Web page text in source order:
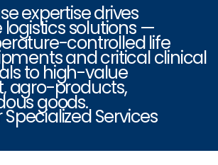
expertise drives
solutions —
controlled life
and critical clinical
to high-value
agro-products,
goods.
Specialized Services